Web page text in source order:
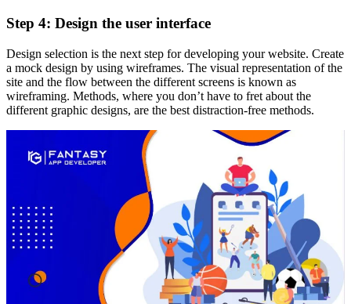
Step 4: Design the user interface
Design selection is the next step for developing your website. Create
a mock design by using wireframes. The visual representation of the
site and the flow between the different screens is known as
wireframing. Methods, where you don’t have to fret about the
different graphic designs, are the best distraction-free methods.